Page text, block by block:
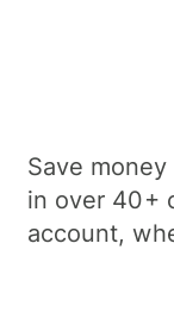
Save
in over 40+
account,